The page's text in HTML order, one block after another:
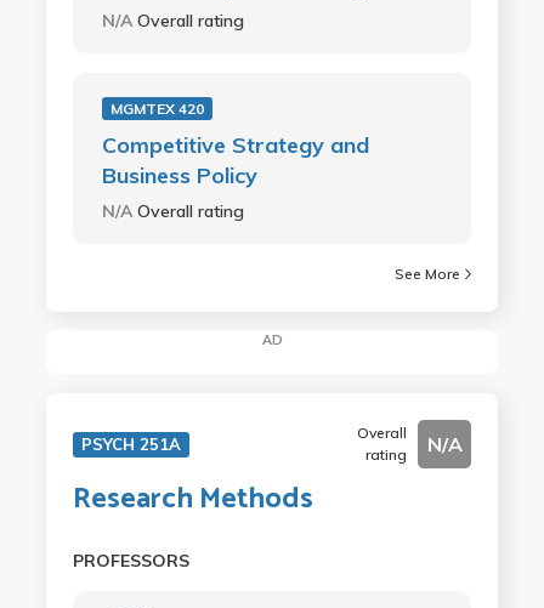
N/AOverall rating
MGMTEX 420
Competitive Strategy and
Business Policy
N/AOverall rating
See More
AD
PSYCH 251A
Overall
rating
N/A
Research Methods
PROFESSORS